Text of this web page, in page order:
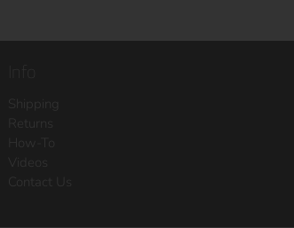
Shipping
Returns
How-To
Videos
Contact Us